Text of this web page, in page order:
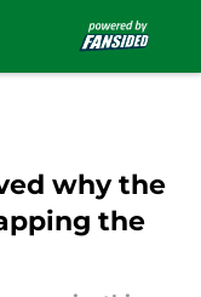
why the
the